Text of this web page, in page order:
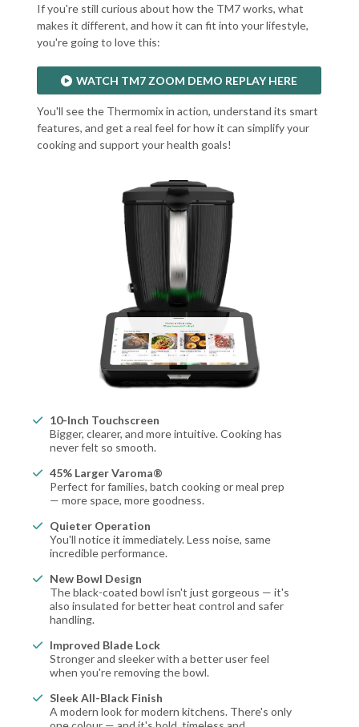
If you're still curious about how the TM7 works, what
makes it different, and how it can fit into your lifestyle,
you're going to love this:
WATCH TM7 ZOOM DEMO REPLAY HERE
You'll see the Thermomix in action, understand its smart
features, and get a real feel for how it can simplify your
cooking and support your health goals!
10-Inch Touchscreen
Bigger, clearer, and more intuitive. Cooking has
never felt so smooth.
45% Larger Varoma®
Perfect for families, batch cooking or meal prep
— more space, more goodness.
Quieter Operation
You'll notice it immediately. Less noise, same
incredible performance.
New Bowl Design
The black-coated bowl isn't just gorgeous — it's
also insulated for better heat control and safer
handling.
Improved Blade Lock
Stronger and sleeker with a better user feel
when you're removing the bowl.
Sleek All-Black Finish
A modern look for modern kitchens. There's only